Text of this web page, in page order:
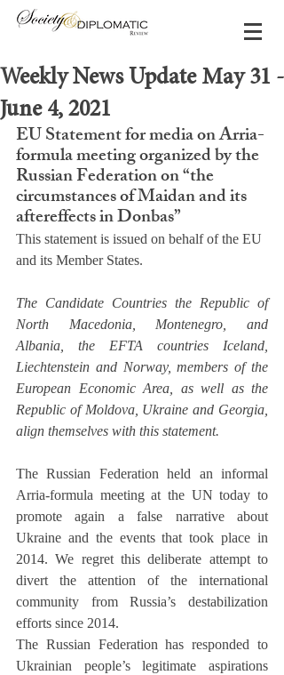
Weekly News Update May 31 -
June 4, 2021
EU Statement for media on Arria-
formula meeting organized by the
Russian Federation on “the
circumstances of Maidan and its
aftereffects in Donbas”
This statement is issued on behalf of the EU
and its Member States.
The Candidate Countries the Republic of
North Macedonia, Montenegro, and
Albania, the EFTA countries Iceland,
Liechtenstein and Norway, members of the
European Economic Area, as well as the
Republic of Moldova, Ukraine and Georgia,
align themselves with this statement.
The Russian Federation held an informal
Arria-formula meeting at the UN today to
promote again a false narrative about
Ukraine and the events that took place in
2014. We regret this deliberate attempt to
divert the attention of the international
community from Russia’s destabilization
efforts since 2014.
The Russian Federation has responded to
Ukrainian people’s legitimate aspirations